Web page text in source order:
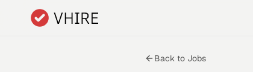
Skip to main content
Back to Jobs